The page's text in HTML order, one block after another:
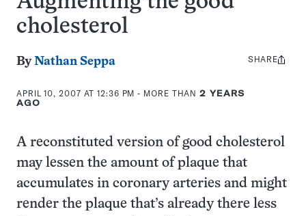
cholesterol
ByNathan Seppa
APRIL 10, 2007 AT 12:36 PM - MORE THAN2 YEARS
AGO
Share
SHARE
A reconstituted version of good cholesterol
may lessen the amount of plaque that
accumulates in coronary arteries and might
render the plaque that’s already there less